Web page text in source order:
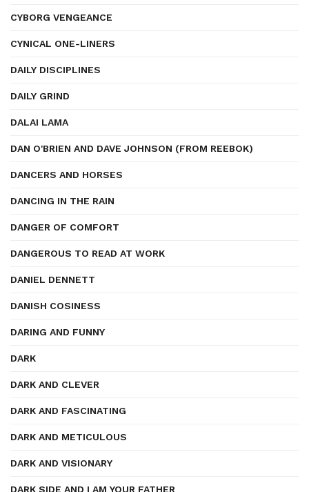
CYBORG VENGEANCE
CYNICAL ONE-LINERS
DAILY DISCIPLINES
DAILY GRIND
DALAI LAMA
DAN O'BRIEN AND DAVE JOHNSON (FROM REEBOK)
DANCERS AND HORSES
DANCING IN THE RAIN
DANGER OF COMFORT
DANGEROUS TO READ AT WORK
DANIEL DENNETT
DANISH COSINESS
DARING AND FUNNY
DARK
DARK AND CLEVER
DARK AND FASCINATING
DARK AND METICULOUS
DARK AND VISIONARY
DARK SIDE AND I AM YOUR FATHER